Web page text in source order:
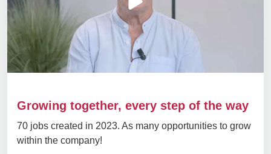
Growing together, every step of the way
70 jobs created in 2023. As many opportunities to grow
within the company!